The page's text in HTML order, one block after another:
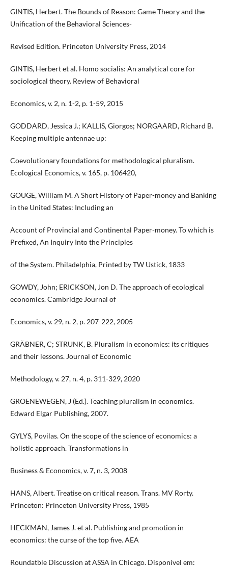
GINTIS, Herbert. The Bounds of Reason: Game Theory and the
Unification of the Behavioral Sciences-
Revised Edition. Princeton University Press, 2014
GINTIS, Herbert et al. Homo socialis: An analytical core for
sociological theory. Review of Behavioral
Economics, v. 2, n. 1-2, p. 1-59, 2015
GODDARD, Jessica J.; KALLIS, Giorgos; NORGAARD, Richard B.
Keeping multiple antennae up:
Coevolutionary foundations for methodological pluralism.
Ecological Economics, v. 165, p. 106420,
GOUGE, William M. A Short History of Paper-money and Banking
in the United States: Including an
Account of Provincial and Continental Paper-money. To which is
Prefixed, An Inquiry Into the Principles
of the System. Philadelphia, Printed by TW Ustick, 1833
GOWDY, John; ERICKSON, Jon D. The approach of ecological
economics. Cambridge Journal of
Economics, v. 29, n. 2, p. 207-222, 2005
GRÄBNER, C; STRUNK, B. Pluralism in economics: its critiques
and their lessons. Journal of Economic
Methodology, v. 27, n. 4, p. 311-329, 2020
GROENEWEGEN, J (Ed.). Teaching pluralism in economics.
Edward Elgar Publishing, 2007.
GYLYS, Povilas. On the scope of the science of economics: a
holistic approach. Transformations in
Business & Economics, v. 7, n. 3, 2008
HANS, Albert. Treatise on critical reason. Trans. MV Rorty.
Princeton: Princeton University Press, 1985
HECKMAN, James J. et al. Publishing and promotion in
economics: the curse of the top five. AEA
Roundatble Discussion at ASSA in Chicago. Disponível em: